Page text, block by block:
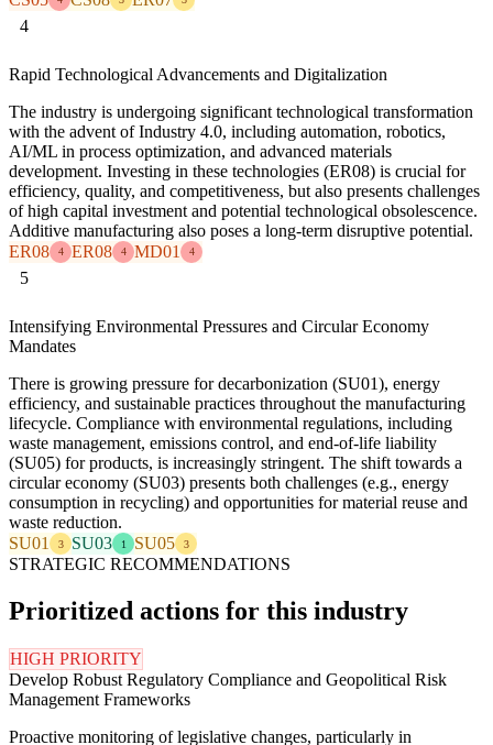
4
Rapid Technological Advancements and Digitalization
The industry is undergoing significant technological transformation
with the advent of Industry 4.0, including automation, robotics,
AI/ML in process optimization, and advanced materials
development. Investing in these technologies (ER08) is crucial for
efficiency, quality, and competitiveness, but also presents challenges
of high capital investment and potential technological obsolescence.
Additive manufacturing also poses a long-term disruptive potential.
ER08
4 ER08 4 MD01 4
5
Intensifying Environmental Pressures and Circular Economy
Mandates
There is growing pressure for decarbonization (SU01), energy
efficiency, and sustainable practices throughout the manufacturing
lifecycle. Compliance with environmental regulations, including
waste management, emissions control, and end-of-life liability
(SU05) for products, is increasingly stringent. The shift towards a
circular economy (SU03) presents both challenges (e.g., energy
consumption in recycling) and opportunities for material reuse and
waste reduction.
SU01
3 SU03 1 SU05 3
STRATEGIC RECOMMENDATIONS
Prioritized actions for this industry
HIGH PRIORITY
Develop Robust Regulatory Compliance and Geopolitical Risk
Management Frameworks
Proactive monitoring of legislative changes, particularly in